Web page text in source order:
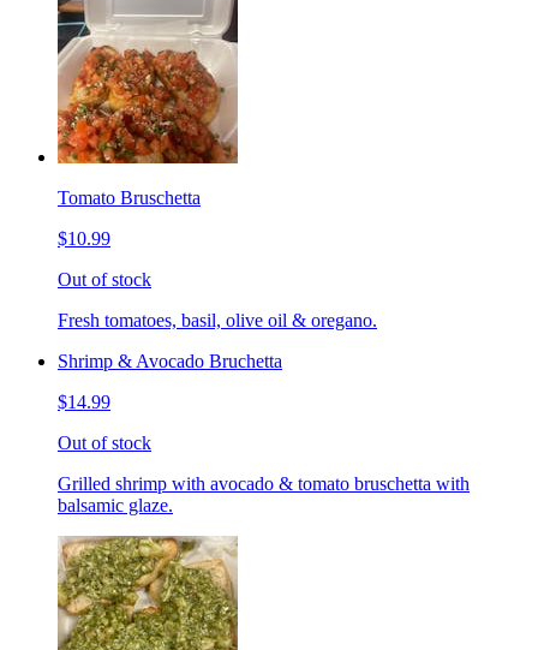
Tomato Bruschetta
$10.99
Out of stock
Fresh tomatoes, basil, olive oil & oregano.
Shrimp & Avocado Bruchetta
$14.99
Out of stock
Grilled shrimp with avocado & tomato bruschetta with
balsamic glaze.